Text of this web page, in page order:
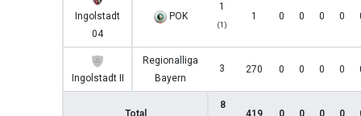
Ingolstadt
04
POK
1
(1)
1 0 0 0 0
Ingolstadt II
Regionalliga
Bayern
3 270 0 0 0 0
Total
8
419 0 0 0 0